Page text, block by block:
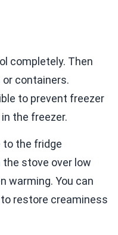
completely. Then
containers.
to prevent freezer
the freezer.
to the fridge
stove over low
warming. You can
restore creaminess